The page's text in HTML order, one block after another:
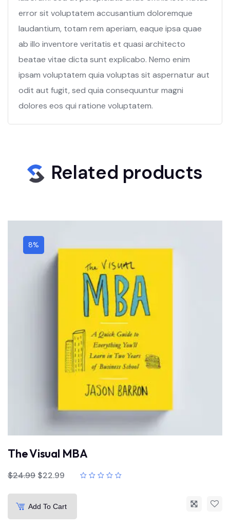
error sit voluptatem accusantium doloremque
laudantium, totam rem aperiam, eaque ipsa quae
ab illo inventore veritatis et quasi architecto
beatae vitae dicta sunt explicabo. Nemo enim
ipsam voluptatem quia voluptas sit aspernatur aut
odit aut fugit, sed quia consequuntur magni
dolores eos qui ratione voluptatem.
Related products
8%
The Visual MBA
$24.99 $22.99
Add To Cart